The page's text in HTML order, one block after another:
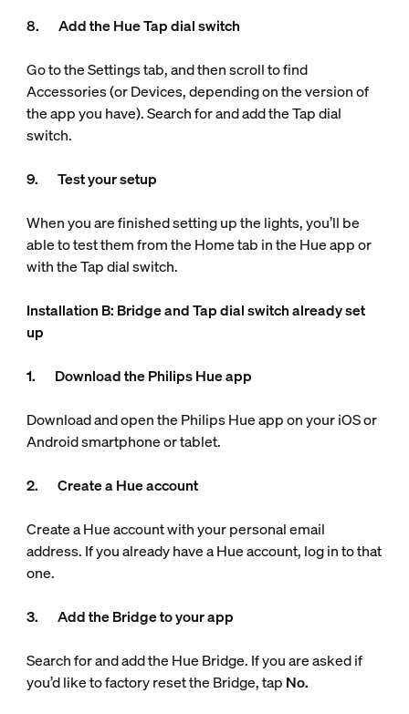
8. Add the Hue Tap dial switch
Go to the Settings tab, and then scroll to find
Accessories (or Devices, depending on the version of
the app you have). Search for and add the Tap dial
switch.
9. Test your setup
When you are finished setting up the lights, you’ll be
able to test them from the Home tab in the Hue app or
with the Tap dial switch.
Installation B: Bridge and Tap dial switch already set
up
1. Download the Philips Hue app
Download and open the Philips Hue app on your iOS or
Android smartphone or tablet.
2. Create a Hue account
Create a Hue account with your personal email
address. If you already have a Hue account, log in to that
one.
3. Add the Bridge to your app
Search for and add the Hue Bridge. If you are asked if
you’d like to factory reset the Bridge, tap No.